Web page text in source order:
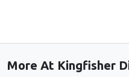
More At Kingfisher